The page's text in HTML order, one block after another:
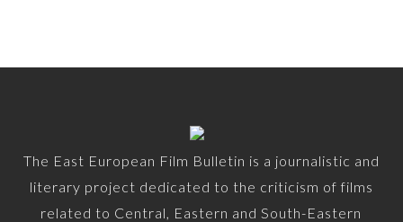
The East European Film Bulletin is a journalistic and
literary project dedicated to the criticism of films
related to Central, Eastern and South-Eastern